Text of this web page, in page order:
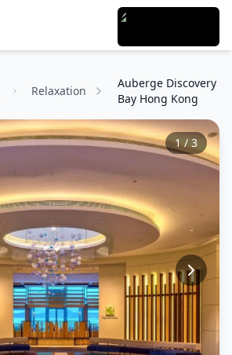
Relaxation
Auberge Discovery
Bay Hong Kong
1 / 3